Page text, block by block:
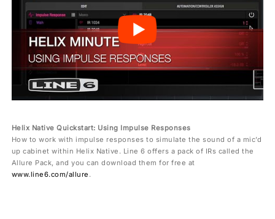
Helix Native Quickstart: Using Impulse Responses
How to work with impulse responses to simulate the sound of a mic’d
up cabinet within Helix Native. Line 6 offers a pack of IRs called the
Allure Pack, and you can download them for free at
www.line6.com/allure .